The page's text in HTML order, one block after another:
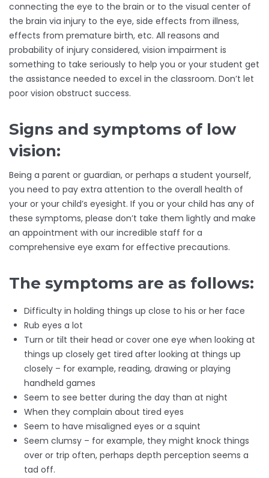
connecting the eye to the brain or to the visual center of
the brain via injury to the eye, side effects from illness,
effects from premature birth, etc. All reasons and
probability of injury considered, vision impairment is
something to take seriously to help you or your student get
the assistance needed to excel in the classroom. Don’t let
poor vision obstruct success.
Signs and symptoms of low
vision:
Being a parent or guardian, or perhaps a student yourself,
you need to pay extra attention to the overall health of
your or your child’s eyesight. If you or your child has any of
these symptoms, please don’t take them lightly and make
an appointment with our incredible staff for a
comprehensive eye exam for effective precautions.
The symptoms are as follows:
Difficulty in holding things up close to his or her face
Rub eyes a lot
Turn or tilt their head or cover one eye when looking at
things up closely get tired after looking at things up
closely – for example, reading, drawing or playing
handheld games
Seem to see better during the day than at night
When they complain about tired eyes
Seem to have misaligned eyes or a squint
Seem clumsy – for example, they might knock things
over or trip often, perhaps depth perception seems a
tad off.